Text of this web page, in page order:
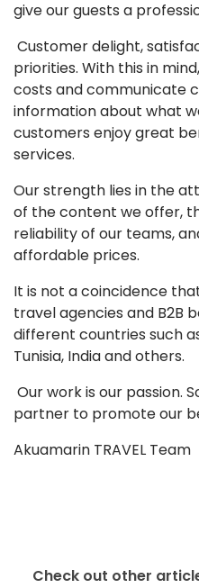
give our guests a
Customer delight,
priorities. With this in
costs and communicate
information about what
customers enjoy great
services.
Our strength lies in the
of the content we offer,
reliability of our teams,
affordable prices.
It is not a coincidence
travel agencies and B2B
different countries such
Tunisia, India and others.
Our work is our passion.
partner to promote our
Akuamarin TRAVEL Team
Check out other